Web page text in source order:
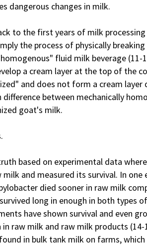
dangerous changes in milk.
to the first years of milk
the process of physically
fluid milk beverage (11-
a cream layer at the top of the
and does not form a cream layer
between mechanically
goat's milk.
based on experimental data
and measured its survival. In one
died sooner in raw milk
long in enough in both types
have shown survival and even
raw milk and raw milk products (14-
in bulk tank milk on farms,